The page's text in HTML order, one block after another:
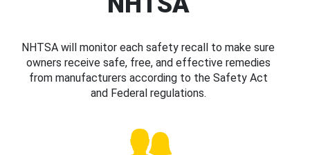
NHTSA will monitor each safety recall to make sure
owners receive safe, free, and effective remedies
from manufacturers according to the Safety Act
and Federal regulations.